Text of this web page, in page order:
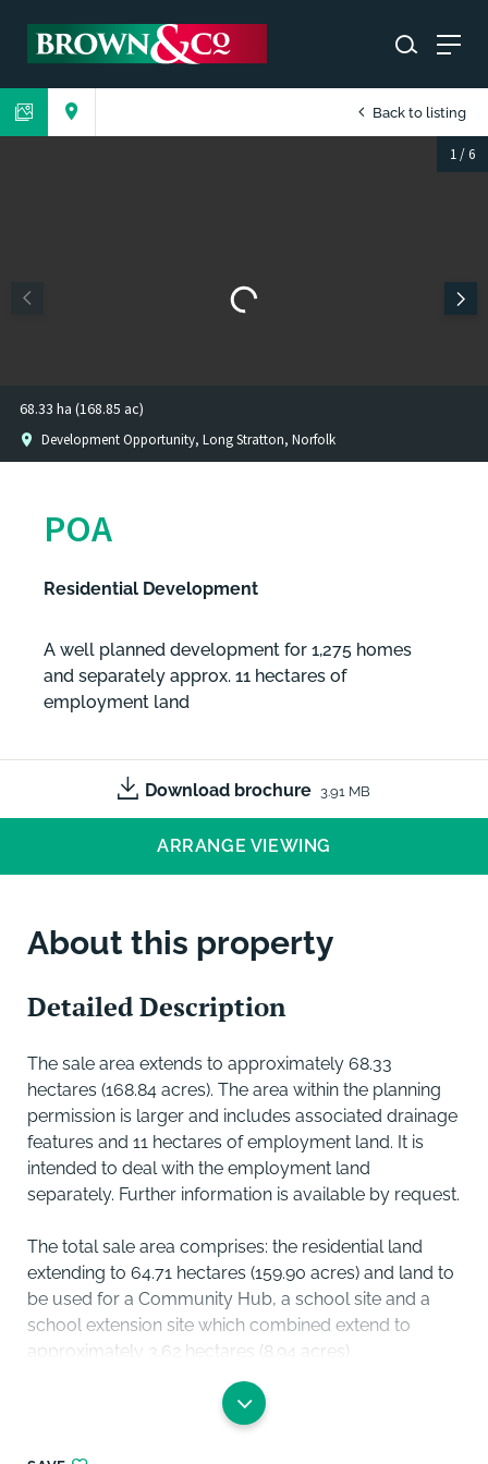
Back to listing
1/6
Development Opportunity, Long Stratton, Norfolk
68.33 ha (168.85 ac)
POA
Residential Development
A well planned development for 1,275 homes
and separately approx. 11 hectares of
employment land
Download brochure 3.91 MB
ARRANGE VIEWING
About this property
Detailed Description
The sale area extends to approximately 68.33
hectares (168.84 acres). The area within the planning
permission is larger and includes associated drainage
features and 11 hectares of employment land. It is
intended to deal with the employment land
separately. Further information is available by request.
The total sale area comprises: the residential land
extending to 64.71 hectares (159.90 acres) and land to
be used for a Community Hub, a school site and a
school extension site which combined extend to
approximately 3.62 hectares (8.94 acres).
The current master plan divides the site into 5 phases,
A to E. Access is available to the different phases from
different sections of the road network including the